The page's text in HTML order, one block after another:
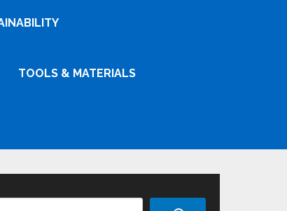
TOOLS & MATERIALS